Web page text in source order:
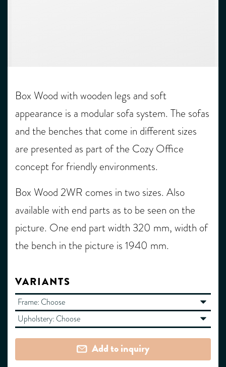
Box Wood with wooden legs and soft
appearance is a modular sofa system. The sofas
and the benches that come in different sizes
are presented as part of the Cozy Office
concept for friendly environments.
Box Wood 2WR comes in two sizes. Also
available with end parts as to be seen on the
picture. One end part width 320 mm, width of
the bench in the picture is 1940 mm.
VARIANTS
Frame: Choose
Upholstery: Choose
Add to inquiry